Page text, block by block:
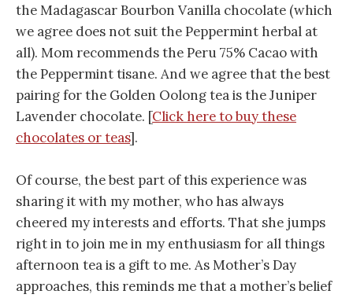
the Madagascar Bourbon Vanilla chocolate (which
we agree does not suit the Peppermint herbal at
all). Mom recommends the Peru 75% Cacao with
the Peppermint tisane. And we agree that the best
pairing for the Golden Oolong tea is the Juniper
Lavender chocolate. [Click here to buy these
chocolates or teas].
Of course, the best part of this experience was
sharing it with my mother, who has always
cheered my interests and efforts. That she jumps
right in to join me in my enthusiasm for all things
afternoon tea is a gift to me. As Mother’s Day
approaches, this reminds me that a mother’s belief